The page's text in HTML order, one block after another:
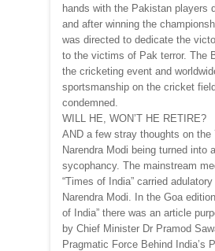
hands with the Pakistan players
and after winning the
was directed to dedicate the
to the victims of Pak terror. The
the cricketing event and
sportsmanship on the cricket
condemned.
WILL HE, WON’T HE RETIRE?
AND a few stray thoughts on the
Narendra Modi being turned into
sycophancy. The mainstream
“Times of India” carried
Narendra Modi. In the Goa
of India” there was an article
by Chief Minister Dr Pramod
Pragmatic Force Behind India’s